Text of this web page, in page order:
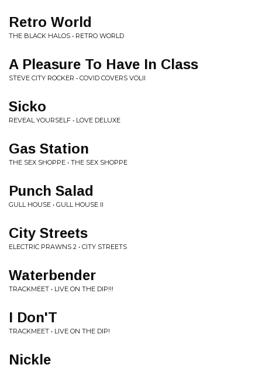
Retro World
THE BLACK HALOS • RETRO WORLD
A Pleasure To Have In Class
STEVE CITY ROCKER • COVID COVERS VOLII
Sicko
REVEAL YOURSELF • LOVE DELUXE
Gas Station
THE SEX SHOPPE • THE SEX SHOPPE
Punch Salad
GULL HOUSE • GULL HOUSE II
City Streets
ELECTRIC PRAWNS 2 • CITY STREETS
Waterbender
TRACKMEET • LIVE ON THE DIP!!!
I Don'T
TRACKMEET • LIVE ON THE DIP!
Nickle